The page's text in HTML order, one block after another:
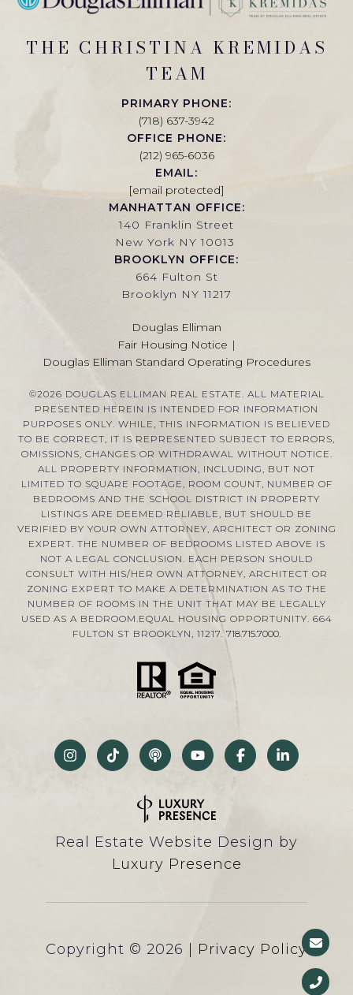
THE CHRISTINA KREMIDAS
TEAM
PRIMARY PHONE:
(718) 637-3942
OFFICE PHONE:
(212) 965-6036
EMAIL:
[email protected]
MANHATTAN OFFICE:
140 Franklin Street
New York NY 10013
BROOKLYN OFFICE:
664 Fulton St
Brooklyn NY 11217
Douglas Elliman
Fair Housing Notice |
Douglas Elliman Standard Operating Procedures
©2026 DOUGLAS ELLIMAN REAL ESTATE. ALL MATERIAL
PRESENTED HEREIN IS INTENDED FOR INFORMATION
PURPOSES ONLY. WHILE, THIS INFORMATION IS BELIEVED
TO BE CORRECT, IT IS REPRESENTED SUBJECT TO ERRORS,
OMISSIONS, CHANGES OR WITHDRAWAL WITHOUT NOTICE.
ALL PROPERTY INFORMATION, INCLUDING, BUT NOT
LIMITED TO SQUARE FOOTAGE, ROOM COUNT, NUMBER OF
BEDROOMS AND THE SCHOOL DISTRICT IN PROPERTY
LISTINGS ARE DEEMED RELIABLE, BUT SHOULD BE
VERIFIED BY YOUR OWN ATTORNEY, ARCHITECT OR ZONING
EXPERT. THE NUMBER OF BEDROOMS LISTED ABOVE IS
NOT A LEGAL CONCLUSION. EACH PERSON SHOULD
CONSULT WITH HIS/HER OWN ATTORNEY, ARCHITECT OR
ZONING EXPERT TO MAKE A DETERMINATION AS TO THE
NUMBER OF ROOMS IN THE UNIT THAT MAY BE LEGALLY
USED AS A BEDROOM.EQUAL HOUSING OPPORTUNITY. 664
FULTON ST BROOKLYN, 11217. 718.715.7000.
Real Estate Website Design by
Luxury Presence
Copyright © 2026 Privacy Policy